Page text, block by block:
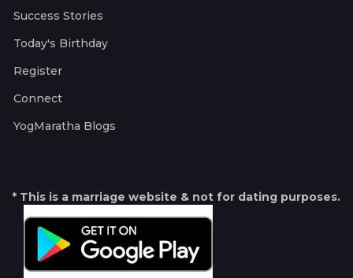
Success Stories
Today's Birthday
Register
Connect
YogMaratha Blogs
* This is a marriage website & not for dating purposes.